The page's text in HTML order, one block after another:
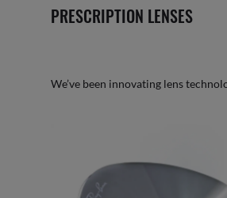
PRESCRIPTION LENSES
We’ve been innovating lens